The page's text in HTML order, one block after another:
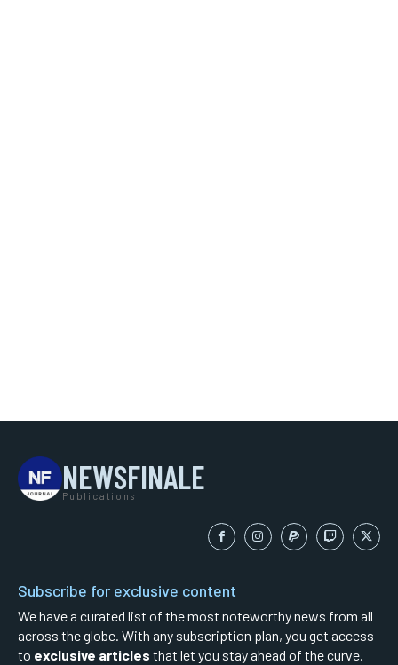
NEWSFINALE
Publications
Subscribe for exclusive content
We have a curated list of the most noteworthy news from all
across the globe. With any subscription plan, you get access
to exclusive articles that let you stay ahead of the curve.